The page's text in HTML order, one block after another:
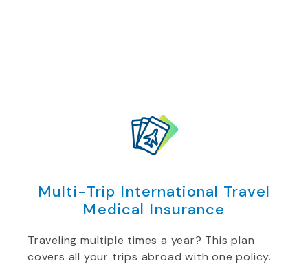
Multi-Trip International Travel
Medical Insurance
Traveling multiple times a year? This plan
covers all your trips abroad with one policy.